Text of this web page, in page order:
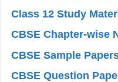
Class 12 Study
CBSE Chapter-wise
CBSE Sample
CBSE Question